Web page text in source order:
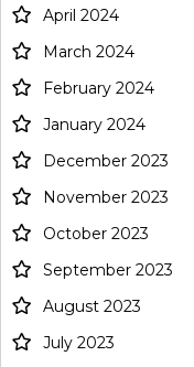
April 2024
March 2024
February 2024
January 2024
December 2023
November 2023
October 2023
September 2023
August 2023
July 2023